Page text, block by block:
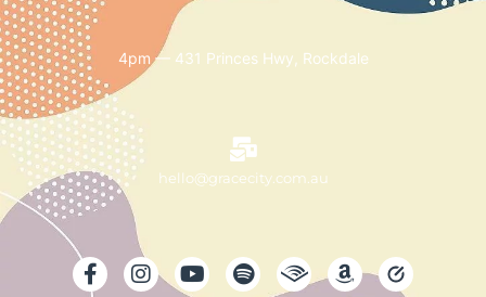
4pm — 431 Princes Hwy, Rockdale
hello@gracecity.com.au